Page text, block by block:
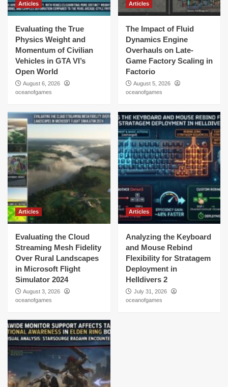
Articles
Evaluating the True
Physics Weight and
Momentum of Civilian
Vehicles in GTA VI’s
Open World
August 6, 2026
oceanofgames
Articles
The Impact of Fluid
Dynamics Engine
Overhauls on Late-
Game Factory Scaling in
Factorio
August 5, 2026
oceanofgames
Articles
Evaluating the Cloud
Streaming Mesh Fidelity
Over Rural Landscapes
in Microsoft Flight
Simulator 2024
August 3, 2026
oceanofgames
Articles
Analyzing the Keyboard
and Mouse Rebind
Flexibility for Stratagem
Deployment in
Helldivers 2
July 31, 2026
oceanofgames